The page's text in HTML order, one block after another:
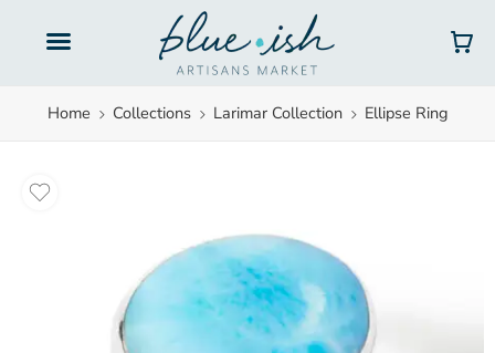
Home Collections Larimar Collection Ellipse Ring